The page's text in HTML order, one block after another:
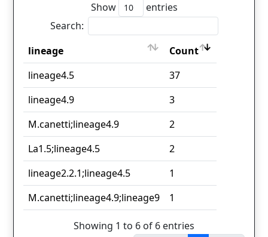
Show
entries
Search:
lineage
Count
lineage
Count
lineage4.5
37
lineage4.9
3
M.canetti;lineage4.9
2
La1.5;lineage4.5
2
lineage2.2.1;lineage4.5
1
M.canetti;lineage4.9;lineage9
1
Showing 1 to 6 of 6 entries